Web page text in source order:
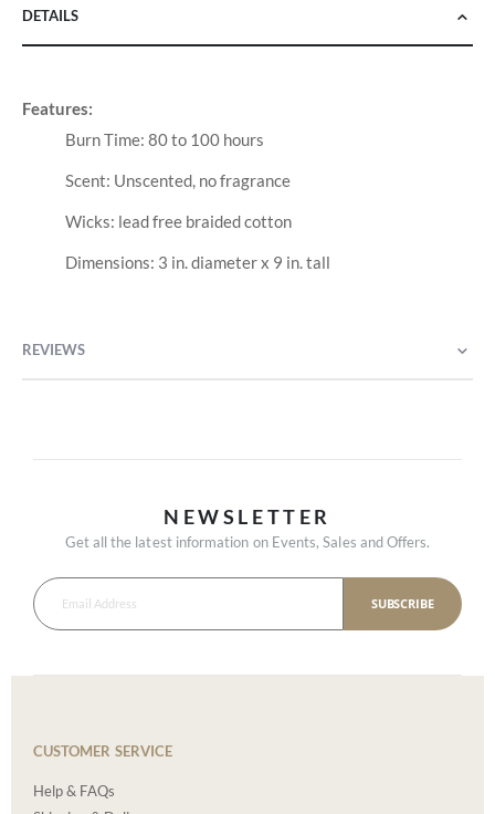
DETAILS
Features:
Burn Time: 80 to 100 hours
Scent: Unscented, no fragrance
Wicks: lead free braided cotton
Dimensions: 3 in. diameter x 9 in. tall
REVIEWS
NEWSLETTER
Get all the latest information on Events, Sales and Offers.
SUBSCRIBE
CUSTOMER SERVICE
Help & FAQs